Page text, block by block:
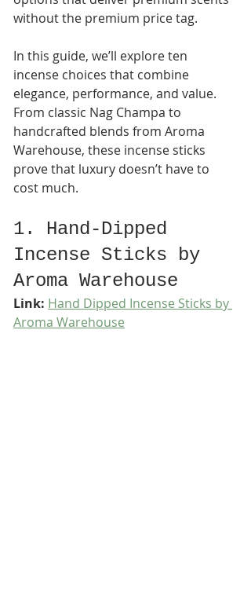
without the premium price tag.
In this guide, we’ll explore ten
incense choices that combine
elegance, performance, and value.
From classic Nag Champa to
handcrafted blends from Aroma
Warehouse, these incense sticks
prove that luxury doesn’t have to
cost much.
1. Hand-Dipped
Incense Sticks by
Aroma Warehouse
Link: Hand Dipped Incense Sticks by
Aroma Warehouse